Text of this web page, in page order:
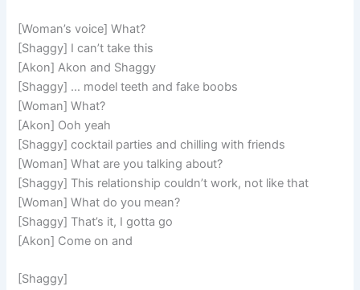
[Woman’s voice] What?
[Shaggy] I can’t take this
[Akon] Akon and Shaggy
[Shaggy] … model teeth and fake boobs
[Woman] What?
[Akon] Ooh yeah
[Shaggy] cocktail parties and chilling with friends
[Woman] What are you talking about?
[Shaggy] This relationship couldn’t work, not like that
[Woman] What do you mean?
[Shaggy] That’s it, I gotta go
[Akon] Come on and
[Shaggy]